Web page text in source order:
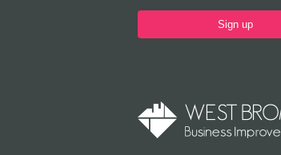
Sign up